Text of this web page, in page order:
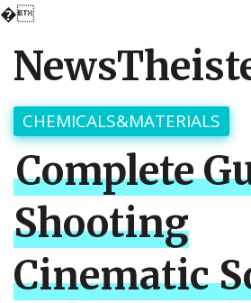
�
CHEMICALS&MATERIALS
Complete
Shooting
Cinematic